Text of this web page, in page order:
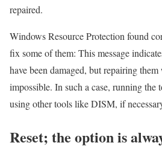
repaired.
Windows Resource Protection found
fix some of them: This message
have been damaged, but repairing
impossible. In such a case, running the
using other tools like DISM, if
Reset; the option is